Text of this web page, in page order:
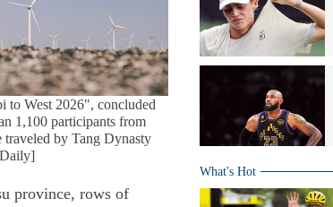
to West 2026", concluded
1,100 participants from
by Tang Dynasty
province, rows of
What's Hot